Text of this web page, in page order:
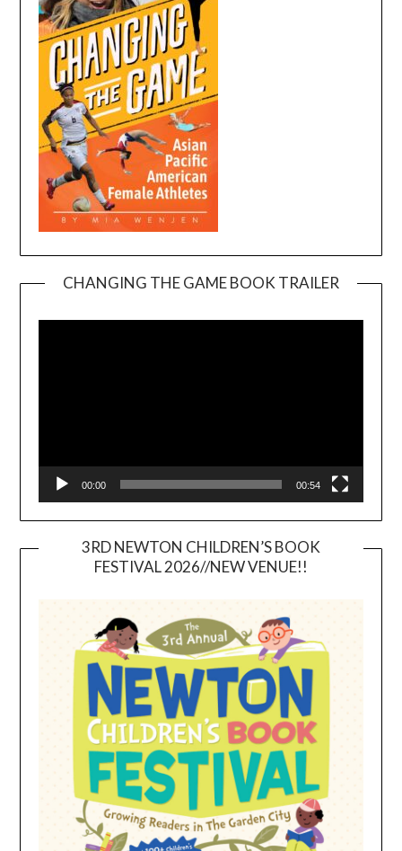
CHANGING THE GAME BOOK TRAILER
00:00 00:54
3RD NEWTON CHILDREN’S BOOK
FESTIVAL 2026//NEW VENUE!!